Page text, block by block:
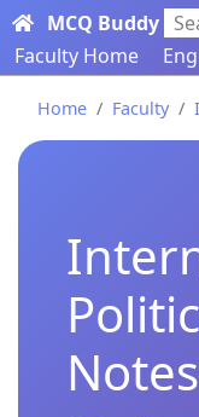
MCQ Buddy
Faculty Home
Home Faculty
Notes